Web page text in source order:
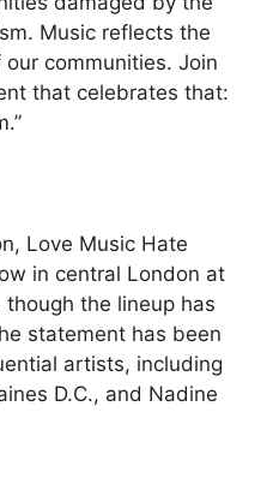
Music reflects the
communities. Join
that celebrates that:
Love Music Hate
in central London at
the lineup has
statement has been
artists, including
D.C., and Nadine